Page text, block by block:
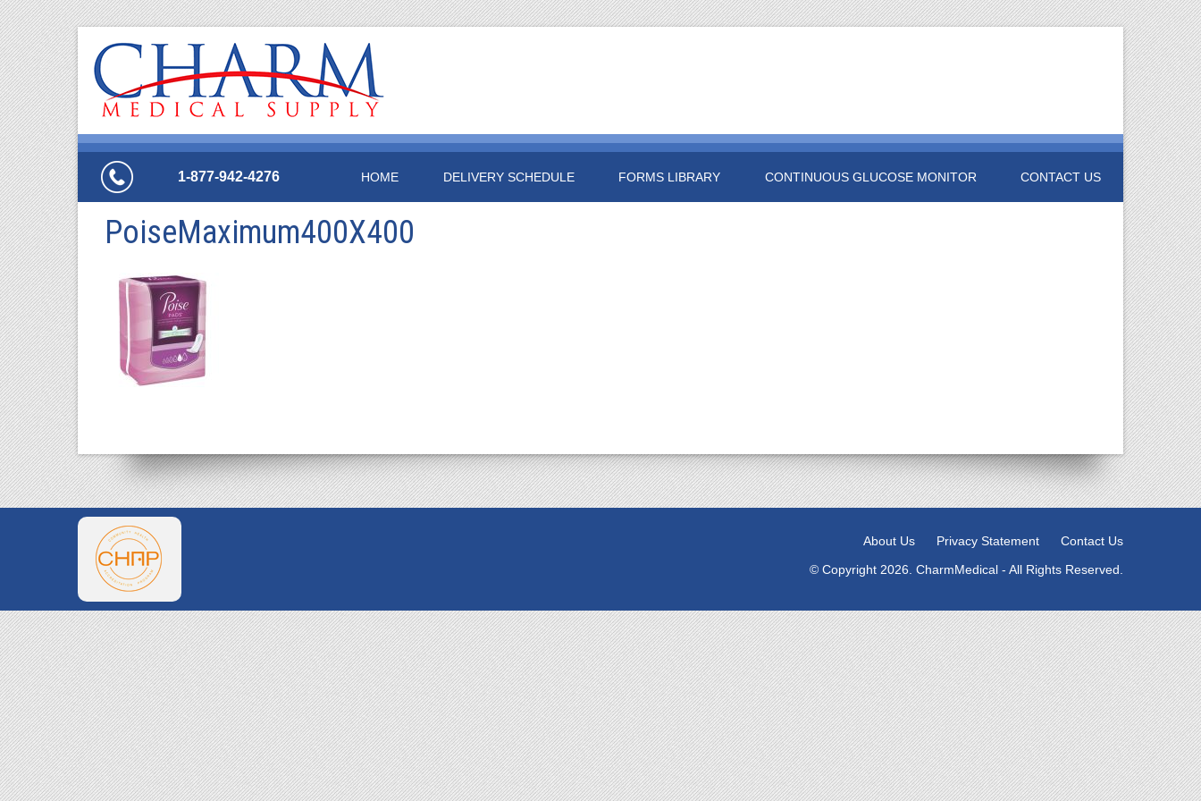
1-877-942-4276 HOME DELIVERY SCHEDULE FORMS LIBRARY CONTINUOUS GLUCOSE MONITOR CONTACT US
PoiseMaximum400X400
About Us Privacy Statement
Contact Us
© Copyright 2026. CharmMedical - All Rights Reserved.